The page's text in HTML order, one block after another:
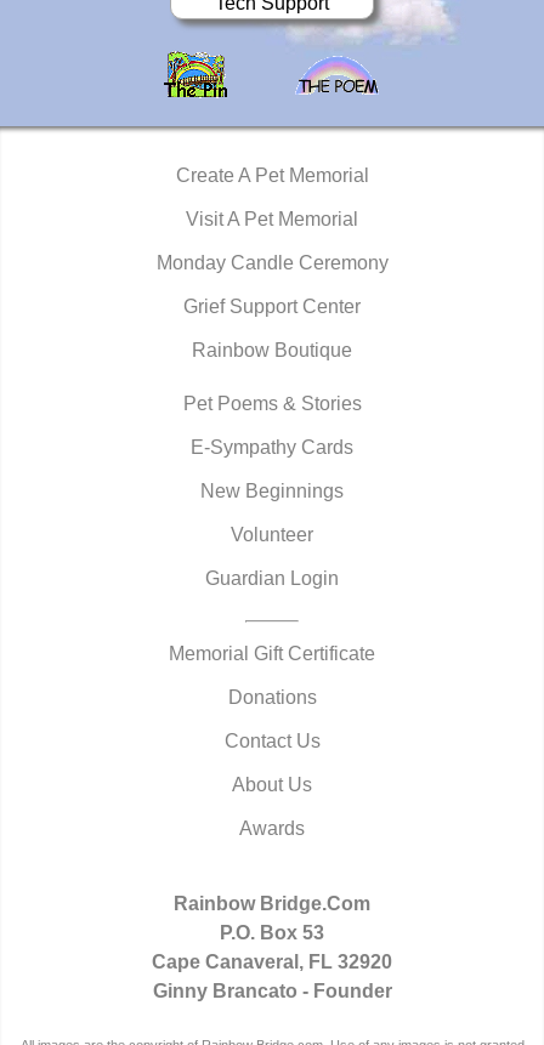
Create A Pet Memorial
Visit A Pet Memorial
Monday Candle Ceremony
Grief Support Center
Rainbow Boutique
Pet Poems & Stories
E-Sympathy Cards
New Beginnings
Volunteer
Guardian Login
Memorial Gift Certificate
Donations
Contact Us
About Us
Awards
Rainbow Bridge.Com
P.O. Box 53
Cape Canaveral, FL 32920
Ginny Brancato - Founder